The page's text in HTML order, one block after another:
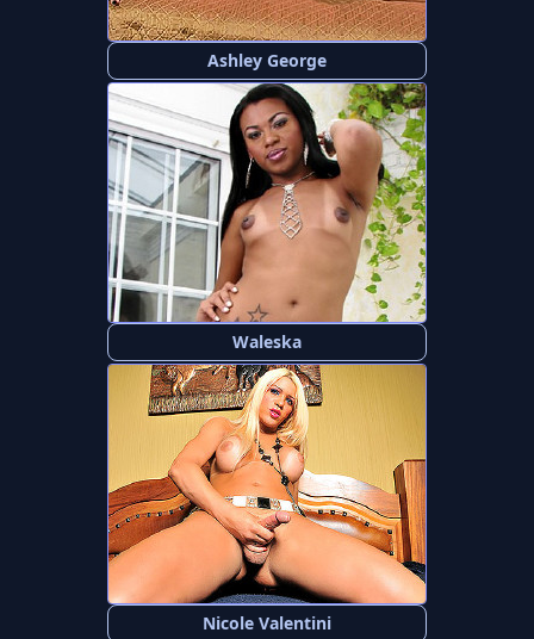
Ashley George
Waleska
Nicole Valentini